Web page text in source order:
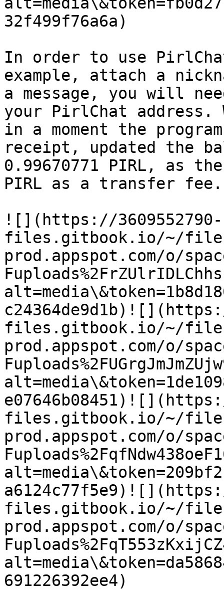
32f499f76a6a)​​
In order to use
example, attach a
a message, you will
your PirlChat address.
in a moment the
receipt, updated the
0.99670771 PIRL, as
PIRL as a transfer fee.
​![](https://3609552790-
files.gitbook.io/~/
prod.appspot.com/o/
files.gitbook.io/~/
prod.appspot.com/o/
files.gitbook.io/~/
prod.appspot.com/o/
files.gitbook.io/~/
prod.appspot.com/o/
691226392ee4)​​